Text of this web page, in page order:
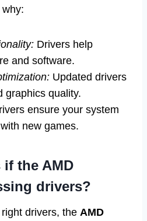
why:
Drivers help
and software.
Updated drivers
graphics quality.
ensure your system
new games.
the AMD
drivers?
drivers, the AMD